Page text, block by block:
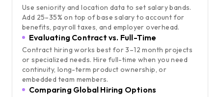
Use seniority and location data to set salary bands.
Add 25–35% on top of base salary to account for
benefits, payroll taxes, and employer overhead.
Evaluating Contract vs. Full-Time
Contract hiring works best for 3–12 month projects
or specialized needs. Hire full-time when you need
continuity, long-term product ownership, or
embedded team members.
Comparing Global Hiring Options